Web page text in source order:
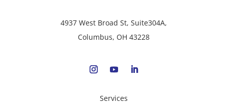
4937 West Broad St, Suite304A,
Columbus, OH 43228
Services